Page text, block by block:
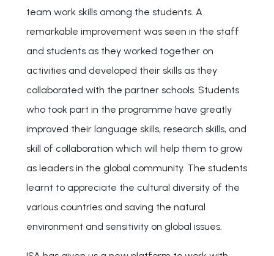
team work skills among the students. A
remarkable improvement was seen in the staff
and students as they worked together on
activities and developed their skills as they
collaborated with the partner schools. Students
who took part in the programme have greatly
improved their language skills, research skills, and
skill of collaboration which will help them to grow
as leaders in the global community. The students
learnt to appreciate the cultural diversity of the
various countries and saving the natural
environment and sensitivity on global issues.